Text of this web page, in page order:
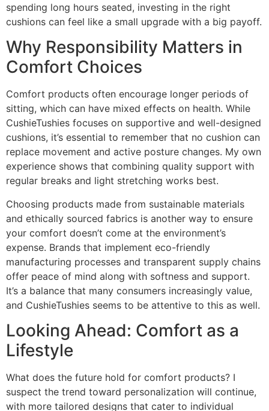
spending long hours seated, investing in the right
cushions can feel like a small upgrade with a big payoff.
Why Responsibility Matters in
Comfort Choices
Comfort products often encourage longer periods of
sitting, which can have mixed effects on health. While
CushieTushies focuses on supportive and well-designed
cushions, it’s essential to remember that no cushion can
replace movement and active posture changes. My own
experience shows that combining quality support with
regular breaks and light stretching works best.
Choosing products made from sustainable materials
and ethically sourced fabrics is another way to ensure
your comfort doesn’t come at the environment’s
expense. Brands that implement eco-friendly
manufacturing processes and transparent supply chains
offer peace of mind along with softness and support.
It’s a balance that many consumers increasingly value,
and CushieTushies seems to be attentive to this as well.
Looking Ahead: Comfort as a
Lifestyle
What does the future hold for comfort products? I
suspect the trend toward personalization will continue,
with more tailored designs that cater to individual